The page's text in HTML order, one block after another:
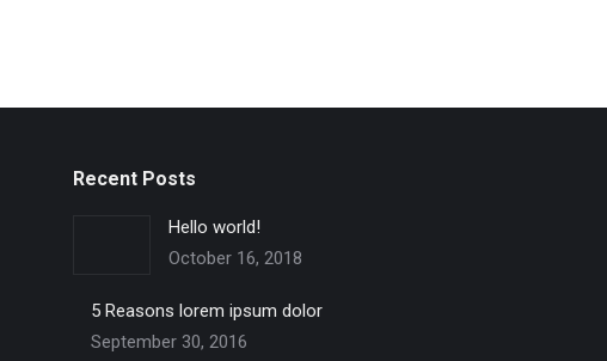
Recent Posts
Hello world!
October 16, 2018
5 Reasons lorem ipsum dolor
September 30, 2016